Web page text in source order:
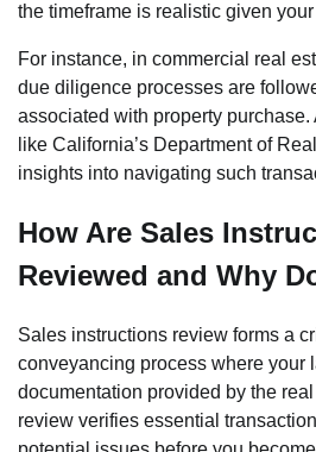
the timeframe is realistic given
For instance, in commercial real
due diligence processes are
associated with property
like California’s Department of
insights into navigating such
How Are Sales
Reviewed and Why
Sales instructions review forms a
conveyancing process where your
documentation provided by the
review verifies essential